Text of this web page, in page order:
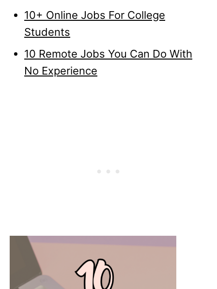
10+ Online Jobs For College
Students
10 Remote Jobs You Can Do With
No Experience